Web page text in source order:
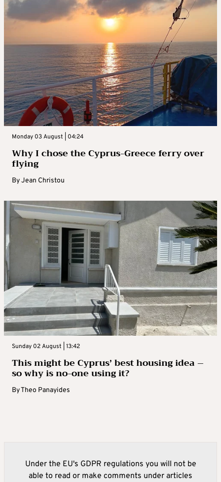
Monday 03 August | 04:24
Why I chose the Cyprus-Greece ferry over
flying
ByJean Christou
Sunday 02 August | 13:42
This might be Cyprus’ best housing idea –
so why is no-one using it?
ByTheo Panayides
Under the EU's GDPR regulations you will not be
able to read or make comments under articles